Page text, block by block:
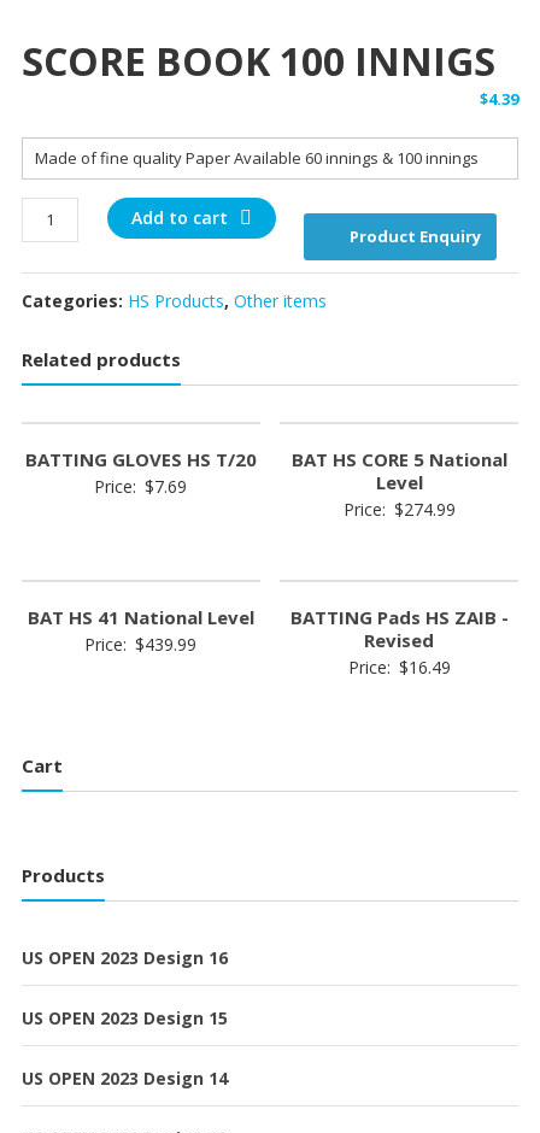
SCORE BOOK 100 INNIGS
$4.39
Made of fine quality Paper Available 60 innings & 100 innings
SCORE
BOOK
INNIGS
Add to cart
Product Enquiry
Categories: HS Products, Other items
Related products
BATTING GLOVES HS T/20
Price: $7.69
BAT HS CORE 5 National
Level
Price: $274.99
BAT HS 41 National Level
Price: $439.99
BATTING Pads HS ZAIB -
Revised
Price: $16.49
Cart
Products
US OPEN 2023 Design 16
US OPEN 2023 Design 15
US OPEN 2023 Design 14